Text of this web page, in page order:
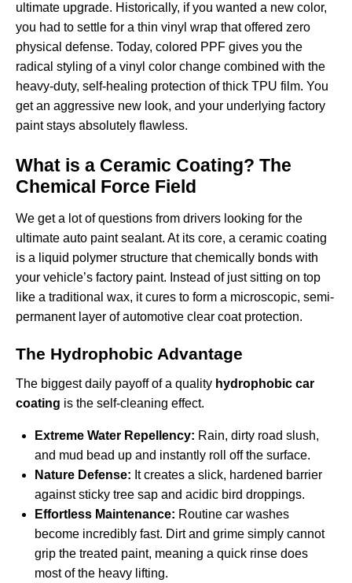
ultimate upgrade. Historically, if you wanted a new color,
you had to settle for a thin vinyl wrap that offered zero
physical defense. Today, colored PPF gives you the
radical styling of a vinyl color change combined with the
heavy-duty, self-healing protection of thick TPU film. You
get an aggressive new look, and your underlying factory
paint stays absolutely flawless.
What is a Ceramic Coating? The
Chemical Force Field
We get a lot of questions from drivers looking for the
ultimate auto paint sealant. At its core, a ceramic coating
is a liquid polymer structure that chemically bonds with
your vehicle’s factory paint. Instead of just sitting on top
like a traditional wax, it cures to form a microscopic, semi-
permanent layer of automotive clear coat protection.
The Hydrophobic Advantage
The biggest daily payoff of a quality hydrophobic car
coating is the self-cleaning effect.
Extreme Water Repellency: Rain, dirty road slush,
and mud bead up and instantly roll off the surface.
Nature Defense: It creates a slick, hardened barrier
against sticky tree sap and acidic bird droppings.
Effortless Maintenance: Routine car washes
become incredibly fast. Dirt and grime simply cannot
grip the treated paint, meaning a quick rinse does
most of the heavy lifting.